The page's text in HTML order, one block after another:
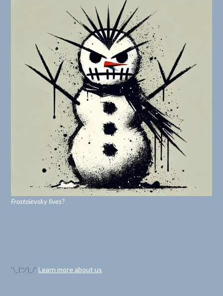
Frostoïevsky lives?
¯\_(ツ)_/¯Learn more about us